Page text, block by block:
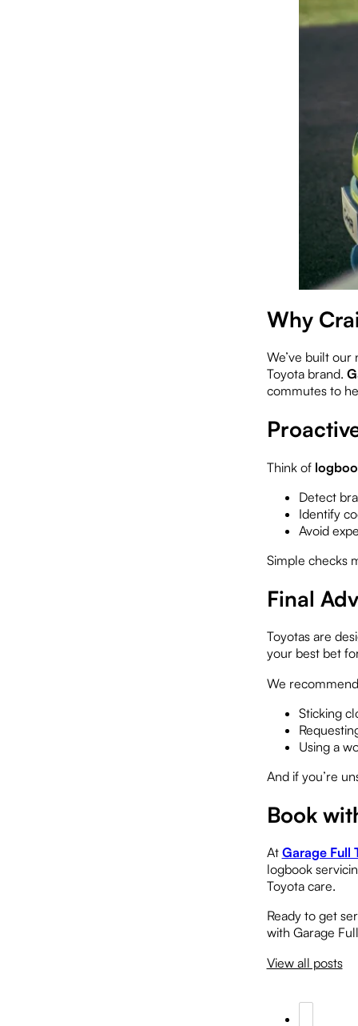
Why
We’ve built
Toyota brand.
commutes to
Think of
Detect
Identify
Avoid
Simple checks
Final
Toyotas are
your best bet
We
Sticking
Using a
And if you’re
Book
At Garage Full
logbook
Toyota care.
Ready to get
with Garage
View all posts